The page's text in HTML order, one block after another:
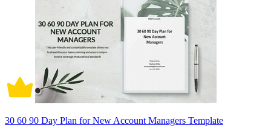
30 60 90 Day Plan for New Account Managers Template